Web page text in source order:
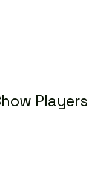
Players